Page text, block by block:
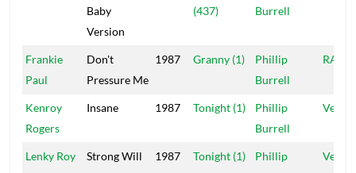
Baby
Version
(437)
Burrell
Frankie
Paul
Don't
Pressure Me
1987 Granny (1)
Phillip
Burrell
RAS
Kenroy
Rogers
Insane 1987 Tonight (1)
Phillip
Burrell
Vena
Lenky Roy
Strong Will
1987 Tonight (1)
Phillip
Vena